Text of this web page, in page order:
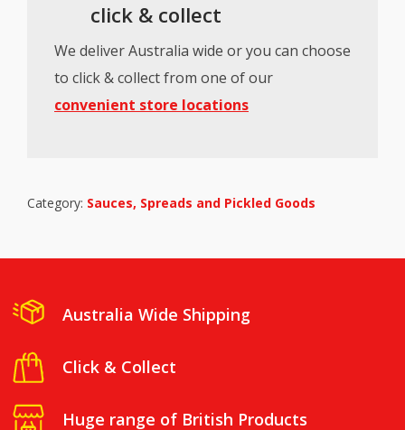
click & collect
We deliver Australia wide or you can choose
to click & collect from one of our
convenient store locations
Category: Sauces, Spreads and Pickled Goods
Australia Wide Shipping
Click & Collect
Huge range of British Products